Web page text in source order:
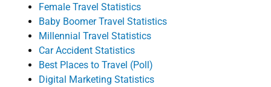
Female Travel Statistics
Baby Boomer Travel Statistics
Millennial Travel Statistics
Car Accident Statistics
Best Places to Travel (Poll)
Digital Marketing Statistics